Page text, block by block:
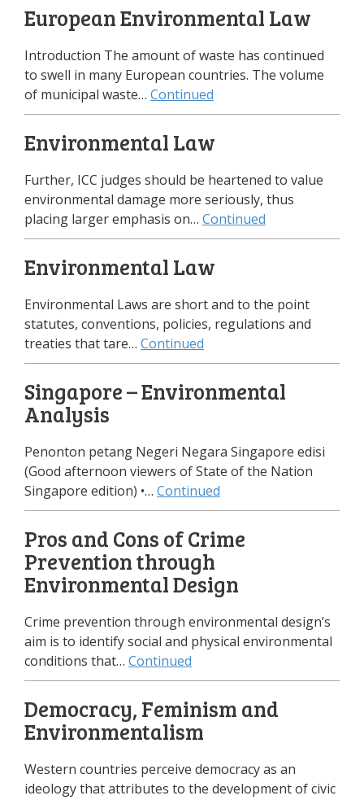
European Environmental Law
Introduction The amount of waste has continued
to swell in many European countries. The volume
of municipal waste… Continued
Environmental Law
Further, ICC judges should be heartened to value
environmental damage more seriously, thus
placing larger emphasis on… Continued
Environmental Law
Environmental Laws are short and to the point
statutes, conventions, policies, regulations and
treaties that tare… Continued
Singapore – Environmental
Analysis
Penonton petang Negeri Negara Singapore edisi
(Good afternoon viewers of State of the Nation
Singapore edition) •… Continued
Pros and Cons of Crime
Prevention through
Environmental Design
Crime prevention through environmental design’s
aim is to identify social and physical environmental
conditions that… Continued
Democracy, Feminism and
Environmentalism
Western countries perceive democracy as an
ideology that attributes to the development of civic